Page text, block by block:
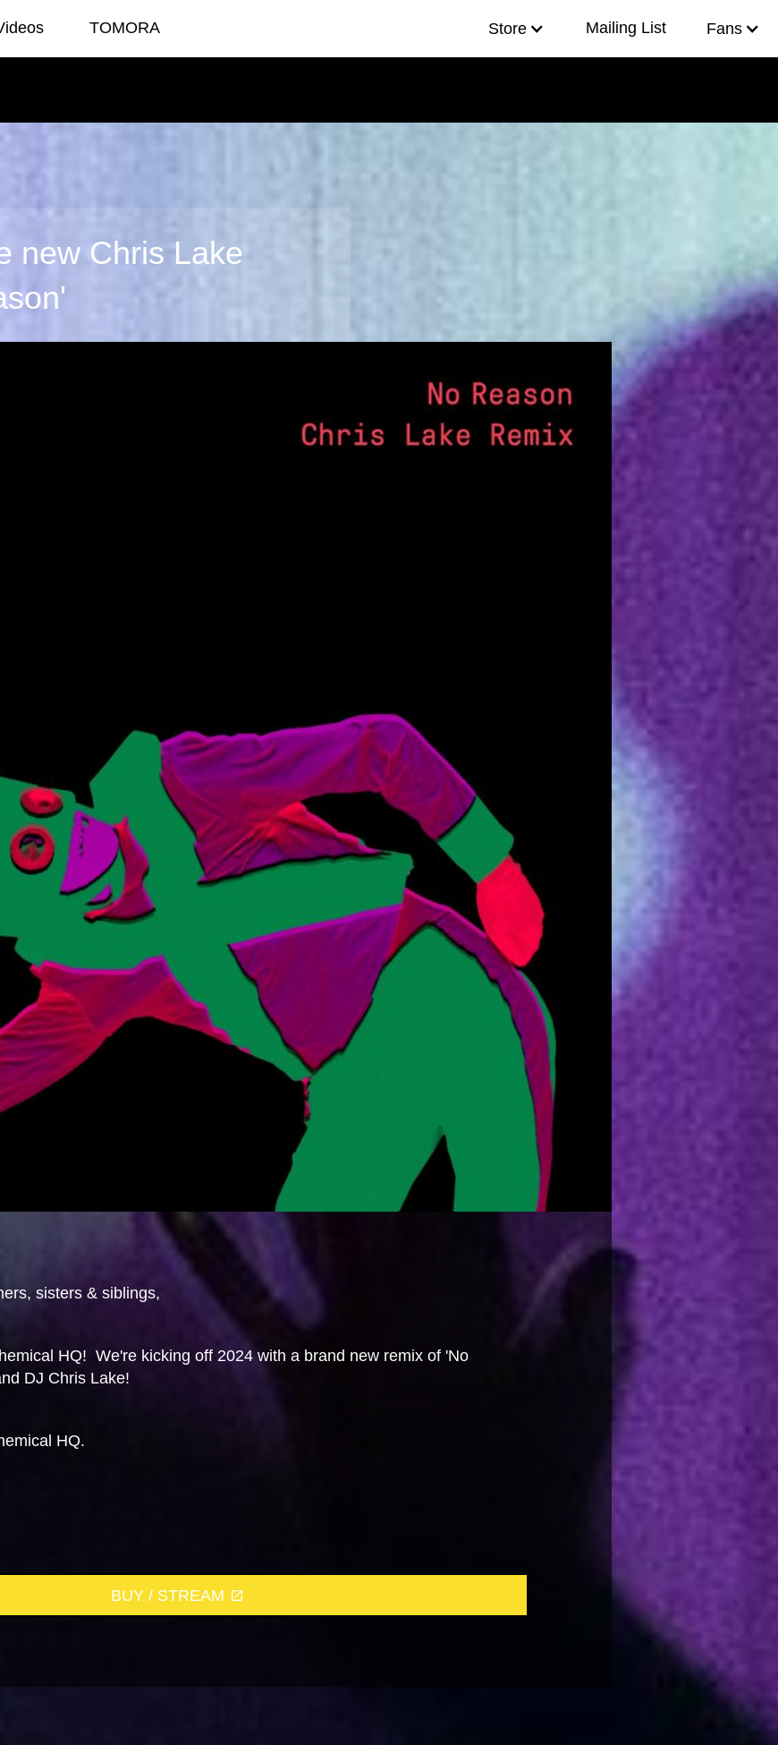
TOMORA Store Mailing List Fans
e i
new Chris Lake
sisters & siblings,
HQ! We're kicking off 2024 with a brand new remix of 'No
DJ Chris Lake!
HQ.
BUY / STREAM g